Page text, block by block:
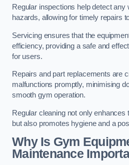
Regular inspections help detect any
hazards, allowing for timely repairs
Servicing ensures that the
efficiency, providing a safe and
for users.
Repairs and part replacements are
malfunctions promptly, minimising
smooth gym operation.
Regular cleaning not only enhances
but also promotes hygiene and a
Why Is Gym
Maintenance